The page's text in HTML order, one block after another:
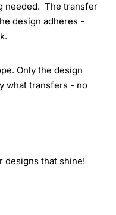
needed. The transfer
design adheres -
Only the design
what transfers - no
designs that shine!